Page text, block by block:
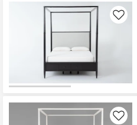
Like
Like